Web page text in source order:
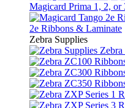
Magicard Prima 1, 2,
2e Ribbons & Laminate
Zebra Supplies
Zebra